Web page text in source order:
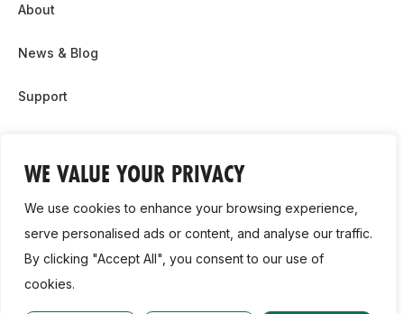
WE VALUE YOUR PRIVACY
We use cookies to enhance your browsing experience,
serve personalised ads or content, and analyse our traffic.
By clicking "Accept All", you consent to our use of
cookies.
About
News & Blog
Support
Contact Us
Cookie Policy